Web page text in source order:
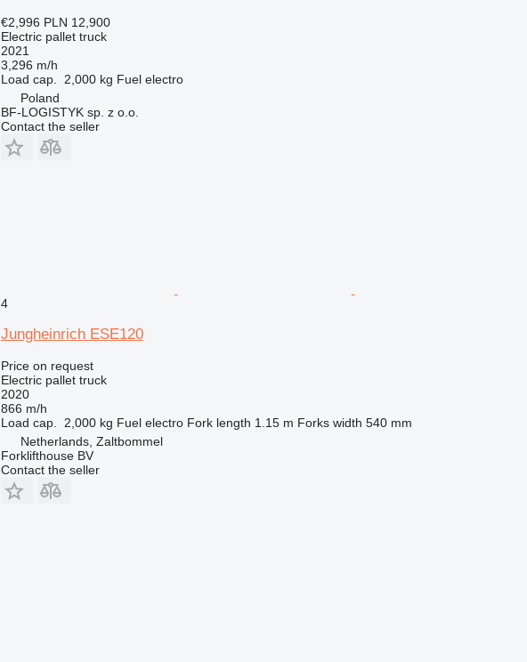
€2,996 PLN 12,900
Electric pallet truck
2021
3,296 m/h
Load cap.
2,000 kg Fuel electro
Poland
BF-LOGISTYK sp. z o.o.
Contact the seller
4
Jungheinrich ESE120
Price on request
Electric pallet truck
2020
866 m/h
Load cap.
2,000 kg Fuel electro Fork length 1.15 m Forks width 540 mm
Netherlands, Zaltbommel
Forklifthouse BV
Contact the seller